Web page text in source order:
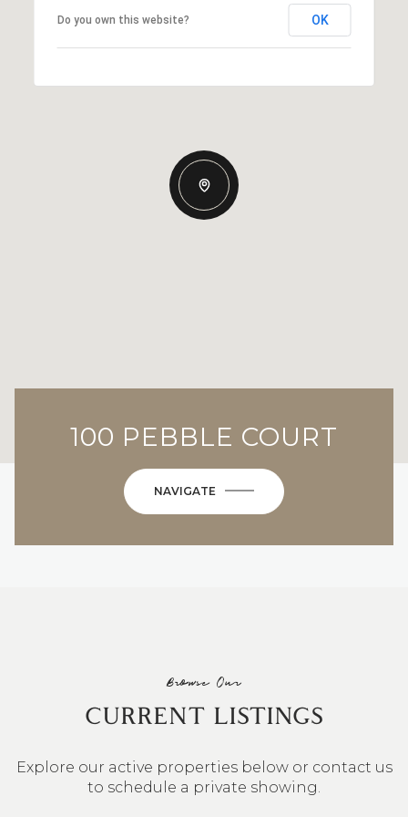
Do you own this website? OK
100 PEBBLE COURT
NAVIGATE
Browse Our
CURRENT LISTINGS
Explore our active properties below or contact us
to schedule a private showing.